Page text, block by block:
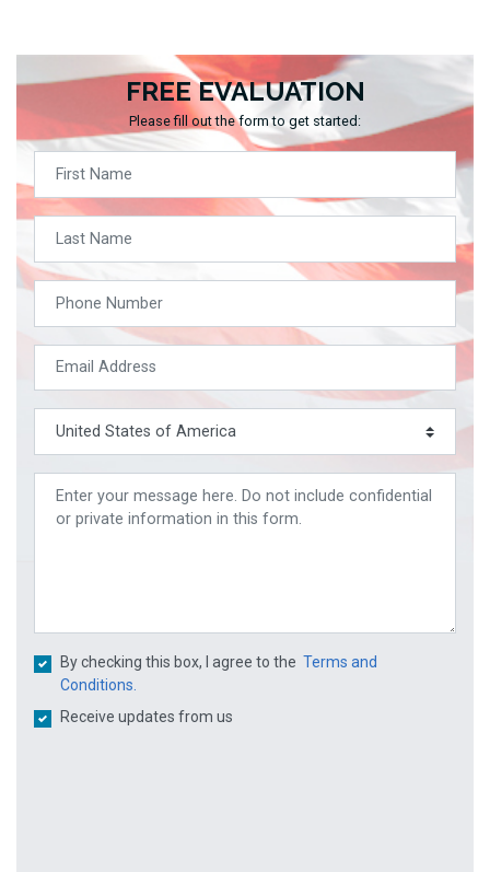
FREE EVALUATION
Please fill out the form to get started:
By checking this box, I agree to the Terms and
Conditions.
Receive updates from us